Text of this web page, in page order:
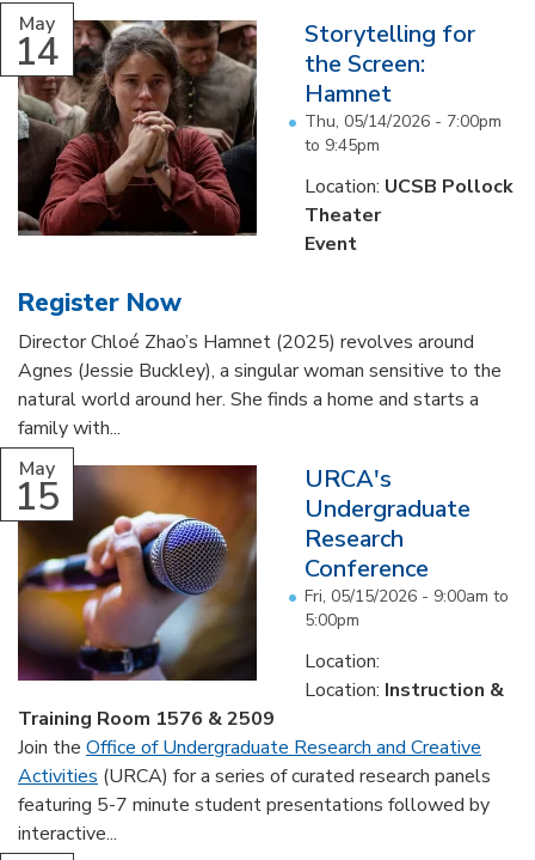
May
14
Storytelling for
the Screen:
Hamnet
Thu, 05/14/2026 - 7:00pm
to 9:45pm
Location: UCSB Pollock
Theater
Event
Register Now
Director Chloé Zhao’s Hamnet (2025) revolves around
Agnes (Jessie Buckley), a singular woman sensitive to the
natural world around her. She finds a home and starts a
family with...
May
15
URCA's
Undergraduate
Research
Conference
Fri, 05/15/2026 - 9:00am to
5:00pm
Location:
Location: Instruction &
Training Room 1576 & 2509
Join the Office of Undergraduate Research and Creative
Activities (URCA) for a series of curated research panels
featuring 5-7 minute student presentations followed by
interactive...